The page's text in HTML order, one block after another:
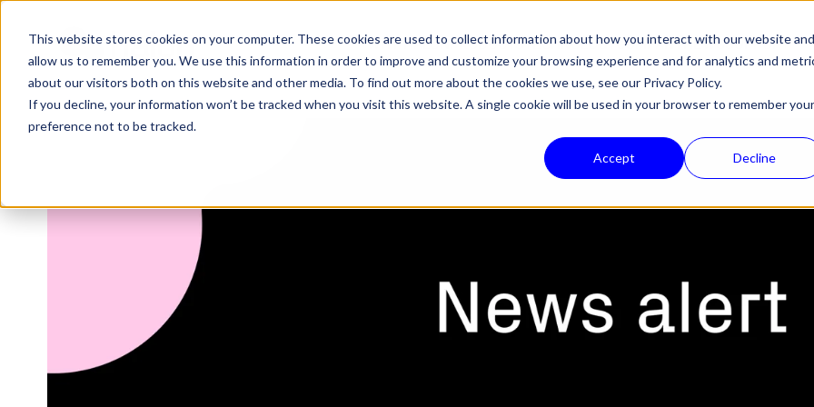
This website stores cookies on your computer. These cookies are used to collect information about how you interact with our website and
allow us to remember you. We use this information in order to improve and customize your browsing experience and for analytics and
about our visitors both on this website and other media. To find out more about the cookies we use, see our Privacy Policy.
If you decline, your information won’t be tracked when you visit this website. A single cookie will be used in your browser to remember your
preference not to be tracked.
Accept Decline
WHY HALON PRODUCTSTECHNOLOGYCOMPANYNEWSSUPPORT